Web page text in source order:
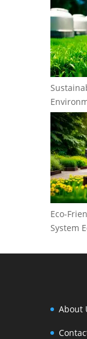
Eco-
System
About